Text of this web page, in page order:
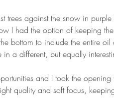
trees against the snow in
I had the option of keeping the
bottom to include the entire oil
a different, but equally
and I took the
quality and soft focus,